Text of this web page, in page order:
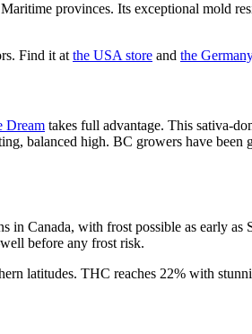
provinces. Its exceptional mold
Find it at the USA store and the
Dream takes full advantage. This sativa-
balanced high. BC growers have
in Canada, with frost possible as early as
before any frost risk.
latitudes. THC reaches 22% with